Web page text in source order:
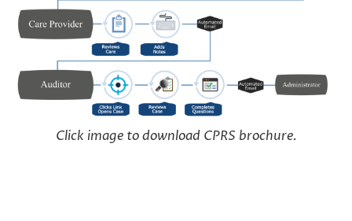
Click image to download CPRS brochure.